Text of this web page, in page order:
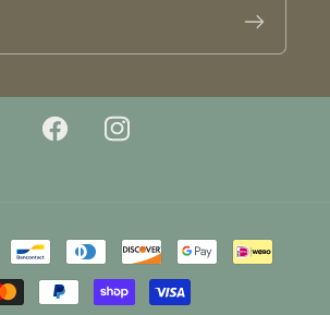
FacebookInstagram